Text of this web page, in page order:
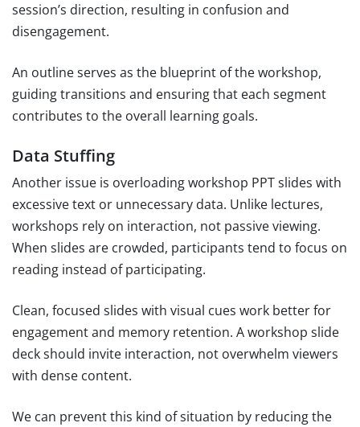
session’s direction, resulting in confusion and
disengagement.
An outline serves as the blueprint of the workshop,
guiding transitions and ensuring that each segment
contributes to the overall learning goals.
Data Stuffing
Another issue is overloading workshop PPT slides with
excessive text or unnecessary data. Unlike lectures,
workshops rely on interaction, not passive viewing.
When slides are crowded, participants tend to focus on
reading instead of participating.
Clean, focused slides with visual cues work better for
engagement and memory retention. A workshop slide
deck should invite interaction, not overwhelm viewers
with dense content.
We can prevent this kind of situation by reducing the